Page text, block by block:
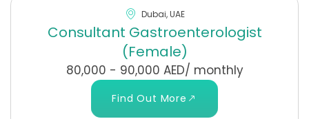
Dubai, UAE
Consultant Gastroenterologist
(Female)
80,000 - 90,000 AED/ monthly
Find Out More